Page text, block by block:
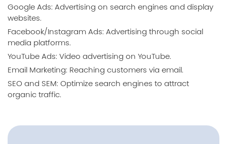
Google Ads: Advertising on search engines and display
websites.
Facebook/Instagram Ads: Advertising through social
media platforms.
YouTube Ads: Video advertising on YouTube.
Email Marketing: Reaching customers via email.
SEO and SEM: Optimize search engines to attract
organic traffic.